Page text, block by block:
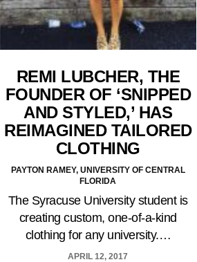
REMI LUBCHER, THE
FOUNDER OF ‘SNIPPED
AND STYLED,’ HAS
REIMAGINED TAILORED
CLOTHING
PAYTON RAMEY, UNIVERSITY OF CENTRAL
FLORIDA
The Syracuse University student is
creating custom, one-of-a-kind
clothing for any university.…
APRIL 12, 2017